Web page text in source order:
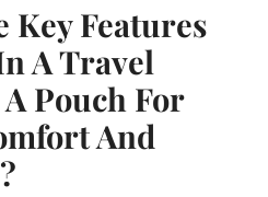
Key Features
A Travel
Pouch For
And